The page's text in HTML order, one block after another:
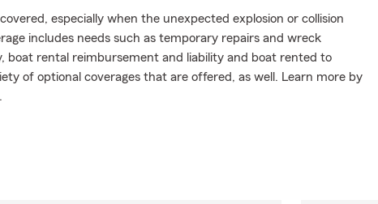
especially when the unexpected explosion or collision
includes needs such as temporary repairs and wreck
boat rental reimbursement and liability and boat rented to
of optional coverages that are offered, as well. Learn more by